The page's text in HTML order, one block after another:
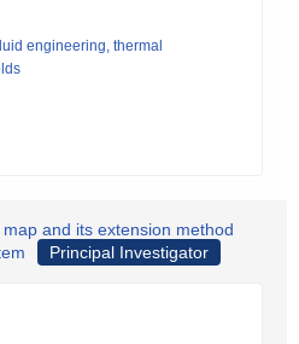
engineering, thermal
and its extension method
Principal Investigator